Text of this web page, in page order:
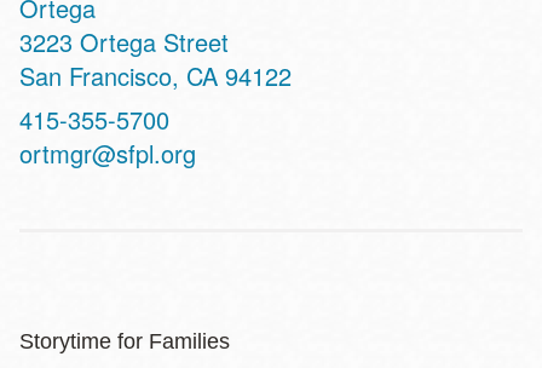
Ortega
Address
3223 Ortega Street
San Francisco, CA 94122
Contact
Telephone
415-355-5700
ortmgr@sfpl.org
Storytime for Families